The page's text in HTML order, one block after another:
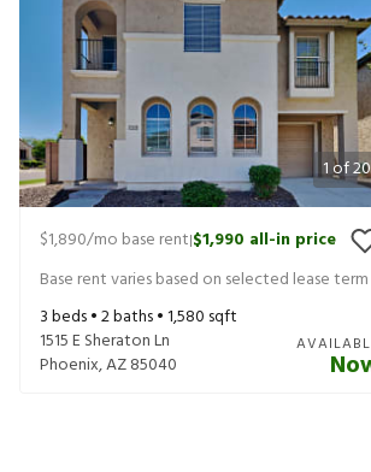
1of20
$1,890/mo base rent|$1,990 all-in price
Base rent varies based on selected lease term
3beds •2baths •1,580 sqft
1515 E Sheraton Ln
Phoenix,AZ85040